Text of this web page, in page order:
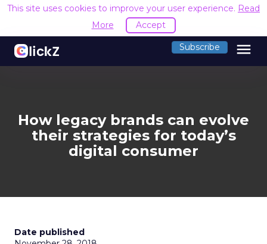
This site uses cookies to improve your user experience. Read
More
Accept
Subscribe menu
How legacy brands can evolve
their strategies for today’s
digital consumer
Date published